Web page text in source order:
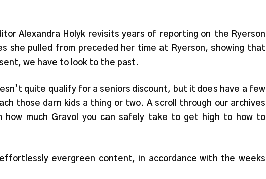
Alexandra Holyk revisits years of reporting on the Ryerson
she pulled from preceded her time at Ryerson, showing that
we have to look to the past.
quite qualify for a seniors discount, but it does have a few
those darn kids a thing or two. A scroll through our archives
much Gravol you can safely take to get high to how to
evergreen content, in accordance with the weeks